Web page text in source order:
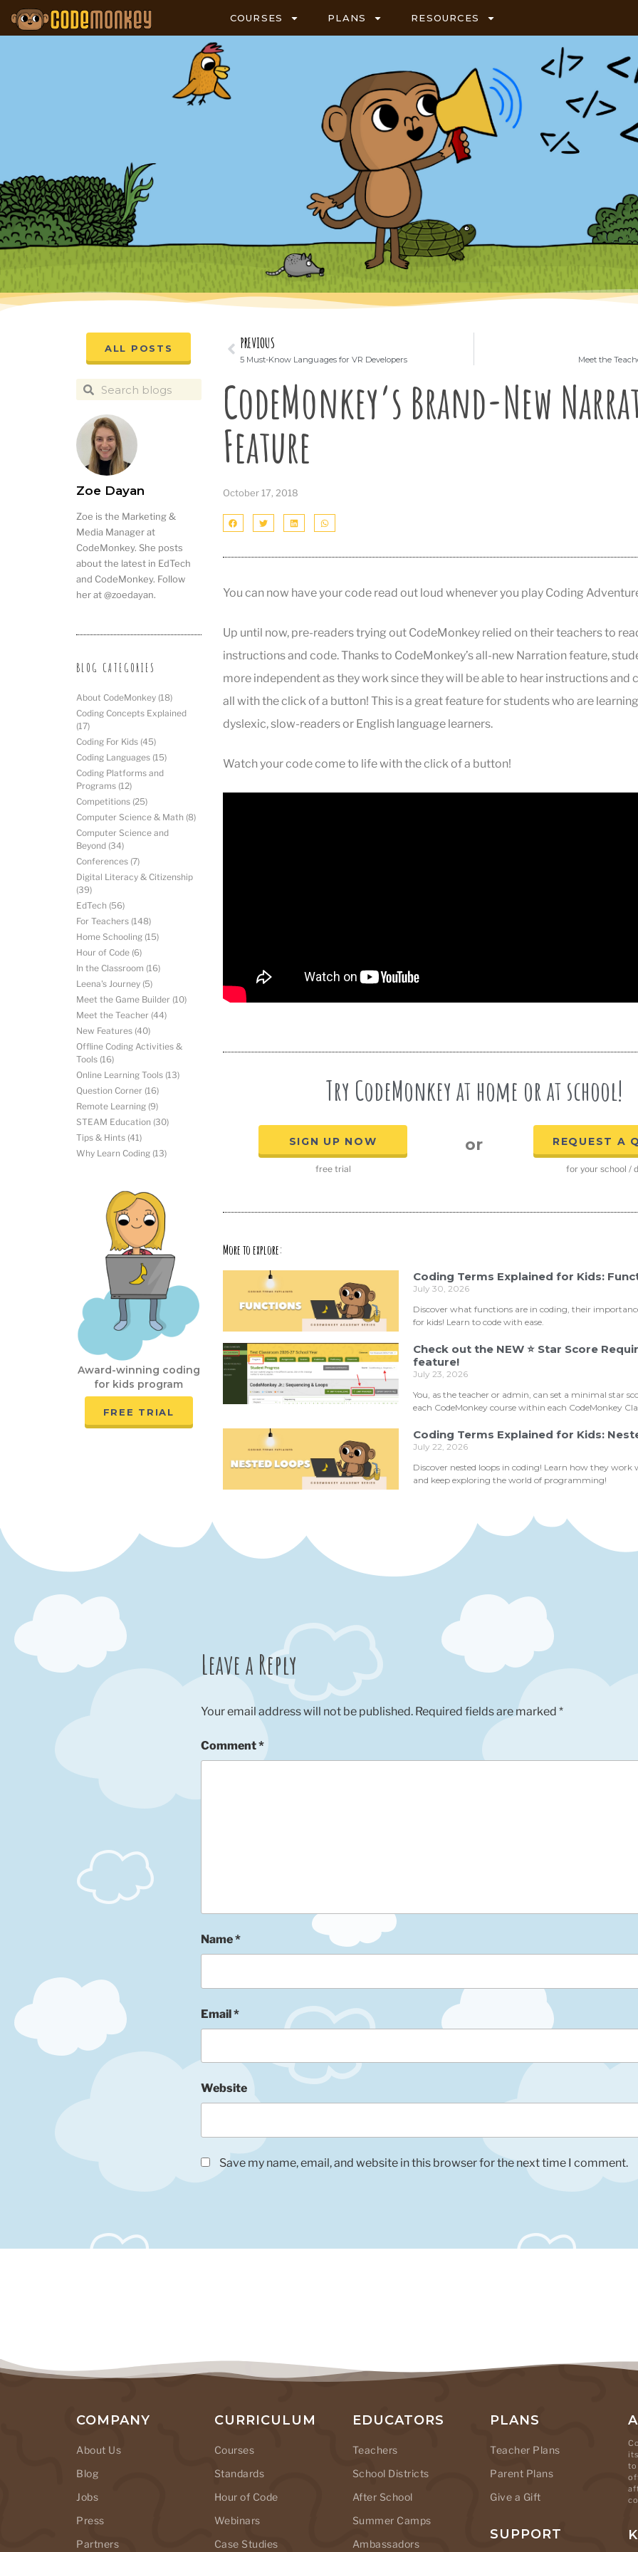
COURSES PLANS RESOURCES
ALL POSTS
Zoe Dayan
Zoe is the Marketing &
Media Manager at
CodeMonkey. She posts
about the latest in EdTech
and CodeMonkey. Follow
her at @zoedayan.
BLOG CATEGORIES
About CodeMonkey (18)
Coding Concepts Explained
(17)
Coding For Kids (45)
Coding Languages (15)
Coding Platforms and
Programs (12)
Competitions (25)
Computer Science & Math (8)
Computer Science and
Beyond (34)
Conferences (7)
Digital Literacy & Citizenship
(39)
EdTech (56)
For Teachers (148)
Home Schooling (15)
Hour of Code (6)
In the Classroom (16)
Leena's Journey (5)
Meet the Game Builder (10)
Meet the Teacher (44)
New Features (40)
Offline Coding Activities &
Tools (16)
Online Learning Tools (13)
Question Corner (16)
Remote Learning (9)
STEAM Education (30)
Tips & Hints (41)
Why Learn Coding (13)
Award-winning coding
for kids program
FREE TRIAL
PREVIOUS
5 Must-Know Languages for VR Developers Meet the
CodeMonkey’s Brand-New
Feature
October 17, 2018
You can now have your code read out loud whenever you play Coding
Up until now, pre-readers trying out CodeMonkey relied on their teachers to
instructions and code. Thanks to CodeMonkey’s all-new Narration feature,
more independent as they work since they will be able to hear instructions and
all with the click of a button! This is a great feature for students who are
dyslexic, slow-readers or English language learners.
Watch your code come to life with the click of a button!
Try CodeMonkey at home or at school!
SIGN UP NOW
free trial
or REQUEST A
for your school /
More to explore:
Coding Terms Explained for Kids:
July 30, 2026
Discover what functions are in coding, their
for kids! Learn to code with ease.
Check out the NEW ⭐ Star Score
feature!
July 23, 2026
You, as the teacher or admin, can set a minimal star
each CodeMonkey course within each CodeMonkey
Coding Terms Explained for Kids:
July 22, 2026
Discover nested loops in coding! Learn how they work
and keep exploring the world of programming!
Leave a Reply
Your email address will not be published. Required fields are marked *
Comment*
Name*
Email*
Website
Save my name, email, and website in this browser for the next time I comment.
COMPANY
About Us
Blog
Jobs
Press
Partners
CURRICULUM
Courses
Standards
Hour of Code
Webinars
Case Studies
EDUCATORS
Teachers
School Districts
After School
Summer Camps
Ambassadors
PLANS
Teacher Plans
Parent Plans
Give a Gift
SUPPORT
to